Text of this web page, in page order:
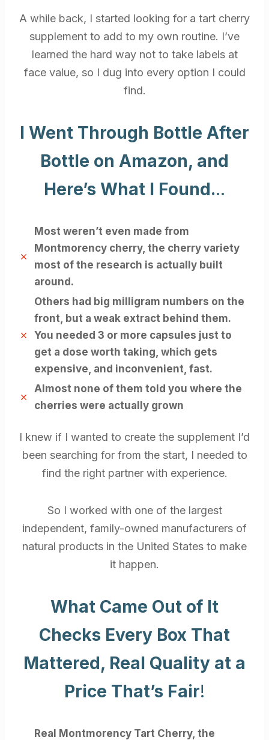
A while back, I started looking for a tart cherry
supplement to add to my own routine. I’ve
learned the hard way not to take labels at
face value, so I dug into every option I could
find.
I Went Through Bottle After
Bottle on Amazon, and
Here’s What I Found...
Most weren’t even made from
Montmorency cherry, the cherry variety
most of the research is actually built
around.
​Others had big milligram numbers on the
front, but a weak extract behind them.
You needed 3 or more capsules just to
get a dose worth taking, which gets
expensive, and inconvenient, fast.
Almost none of them told you where the
cherries were actually grown
I knew if I wanted to create the supplement I’d
been searching for from the start, I needed to
find the right partner with experience.
So I worked with one of the largest
independent, family-owned manufacturers of
natural products in the United States to make
it happen.
What Came Out of It
Checks Every Box That
Mattered, Real Quality at a
Price That’s Fair!
Real Montmorency Tart Cherry, the